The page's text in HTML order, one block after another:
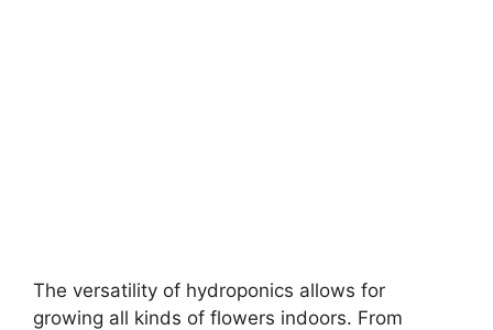
The versatility of hydroponics allows for
growing all kinds of flowers indoors. From